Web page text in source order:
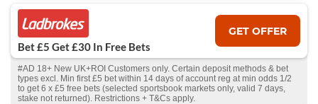
Bet £5 Get £30 In Free Bets
GET OFFER
#AD 18+ New UK+ROI Customers only. Certain deposit methods & bet
types excl. Min first £5 bet within 14 days of account reg at min odds 1/2
to get 6 x £5 free bets (selected sportsbook markets only, valid 7 days,
stake not returned). Restrictions + T&Cs apply.